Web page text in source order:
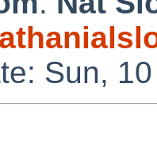
Sun,